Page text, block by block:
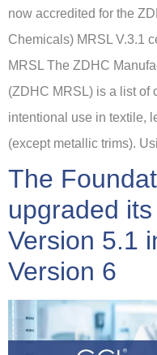
now accredited for the
Chemicals) MRSL V.3.1
MRSL The ZDHC
(ZDHC MRSL) is a list of
intentional use in textile,
(except metallic trims).
The
upgraded
Version 5.1
Version 6